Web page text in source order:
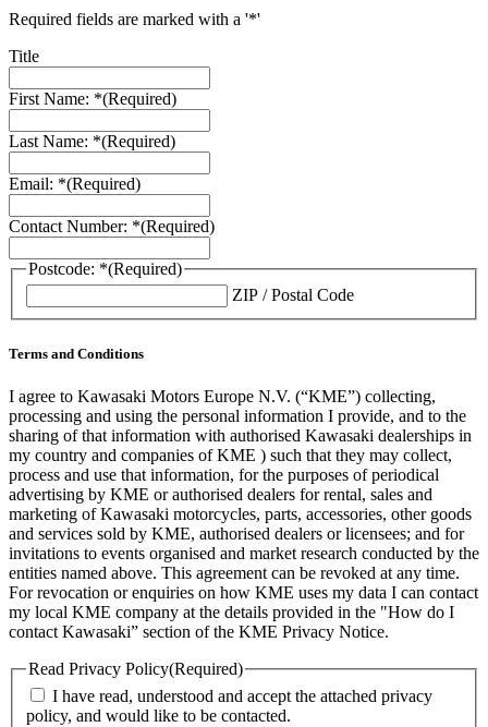
Required fields are marked with a '*'
Title
First Name: *(Required)
Last Name: *(Required)
Email: *(Required)
Contact Number: *(Required)
Postcode: *(Required)
ZIP / Postal Code
Terms and Conditions
I agree to Kawasaki Motors Europe N.V. (“KME”) collecting,
processing and using the personal information I provide, and to the
sharing of that information with authorised Kawasaki dealerships in
my country and companies of KME ) such that they may collect,
process and use that information, for the purposes of periodical
advertising by KME or authorised dealers for rental, sales and
marketing of Kawasaki motorcycles, parts, accessories, other goods
and services sold by KME, authorised dealers or licensees; and for
invitations to events organised and market research conducted by the
entities named above. This agreement can be revoked at any time.
For revocation or enquiries on how KME uses my data I can contact
my local KME company at the details provided in the "How do I
contact Kawasaki” section of the KME Privacy Notice.
Read Privacy Policy(Required)
I have read, understood and accept the attached privacy
policy, and would like to be contacted.